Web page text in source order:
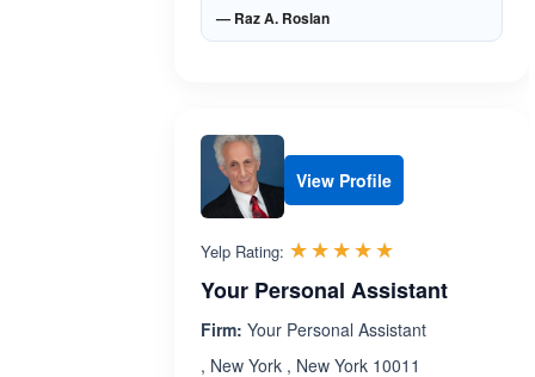
— Raz A. Roslan
View Profile
Yelp Rating: ☆☆☆☆☆
★★★★★
Your Personal Assistant
Firm: Your Personal Assistant
, New York , New York 10011